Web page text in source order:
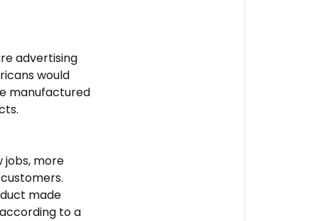
advertising
would
manufactured
jobs, more
made
to a